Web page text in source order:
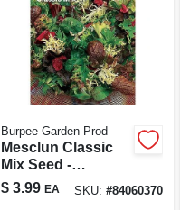
Burpee Garden Prod
Mesclun Classic
Mix Seed -
Versatile Salad
Greens For Home
$ 3.99 EA SKU:#84060370